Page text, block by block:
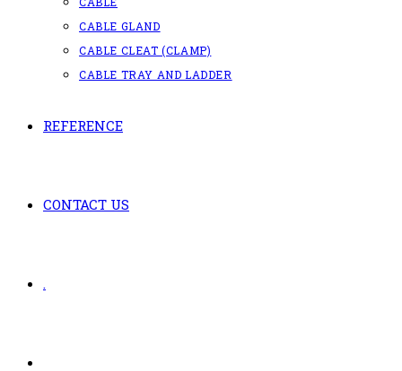
CABLE GLAND
CABLE CLEAT (CLAMP)
CABLE TRAY AND LADDER
REFERENCE
CONTACT US
.